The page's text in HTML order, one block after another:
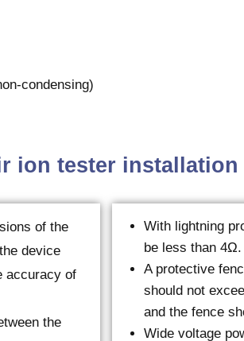
condensing)
ion tester installation
of the
device
accuracy of
the
With lightning
be less than 4Ω.
A protective
should not
and the fence
Wide voltage